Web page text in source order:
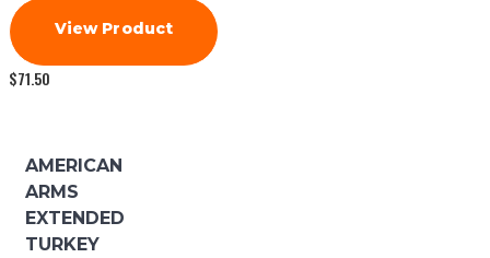
View Product
$71.50
AMERICAN
ARMS
EXTENDED
TURKEY